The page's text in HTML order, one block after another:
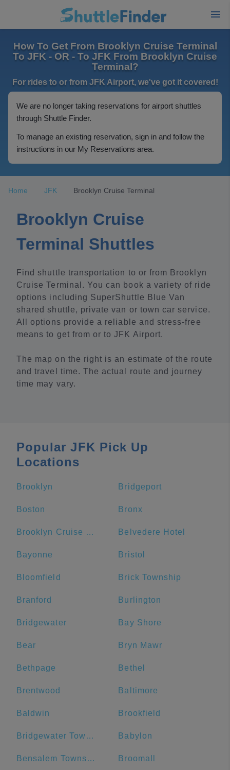
How To Get From Brooklyn Cruise Terminal
To JFK - OR - To JFK From Brooklyn Cruise
Terminal?
For rides to or from JFK Airport, we've got it covered!
We are no longer taking reservations for airport shuttles
through Shuttle Finder.
To manage an existing reservation, sign in and follow the
instructions in our My Reservations area.
Home JFK Brooklyn Cruise Terminal
Brooklyn Cruise
Terminal Shuttles
Find shuttle transportation to or from Brooklyn
Cruise Terminal. You can book a variety of ride
options including SuperShuttle Blue Van
shared shuttle, private van or town car service.
All options provide a reliable and stress-free
means to get from or to JFK Airport.
The map on the right is an estimate of the route
and travel time. The actual route and journey
time may vary.
Popular JFK Pick Up
Locations
Brooklyn Bridgeport
Boston Bronx
Brooklyn Cruise Terminal Belvedere Hotel
Bayonne Bristol
Bloomfield Brick Township
Branford Burlington
Bridgewater Bay Shore
Bear Bryn Mawr
Bethpage Bethel
Brentwood Baltimore
Baldwin Brookfield
Bridgewater Township Babylon
Bensalem Township Broomall